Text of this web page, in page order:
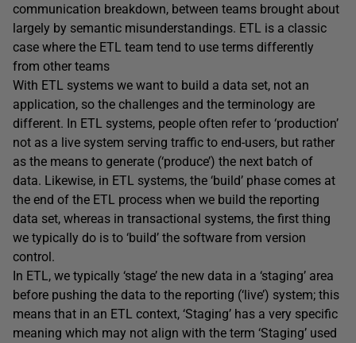
communication breakdown, between teams brought about
largely by semantic misunderstandings. ETL is a classic
case where the ETL team tend to use terms differently
from other teams
With ETL systems we want to build a data set, not an
application, so the challenges and the terminology are
different. In ETL systems, people often refer to ‘production’
not as a live system serving traffic to end-users, but rather
as the means to generate (‘produce’) the next batch of
data. Likewise, in ETL systems, the ‘build’ phase comes at
the end of the ETL process when we build the reporting
data set, whereas in transactional systems, the first thing
we typically do is to ‘build’ the software from version
control.
In ETL, we typically ‘stage’ the new data in a ‘staging’ area
before pushing the data to the reporting (‘live’) system; this
means that in an ETL context, ‘Staging’ has a very specific
meaning which may not align with the term ‘Staging’ used